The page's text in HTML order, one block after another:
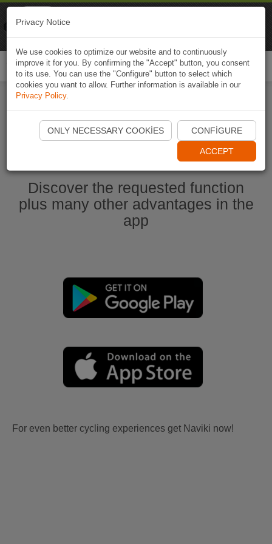
Start Naviki App
Discover the requested function
plus many other advantages in the
app
For even better cycling experiences get Naviki now!
Privacy Notice
We use cookies to optimize our website and to continuously
improve it for you. By confirming the "Accept" button, you consent
to its use. You can use the "Configure" button to select which
cookies you want to allow. Further information is available in our
Privacy Policy.
ONLY NECESSARY COOKIES CONFIGURE
ACCEPT
Naviki